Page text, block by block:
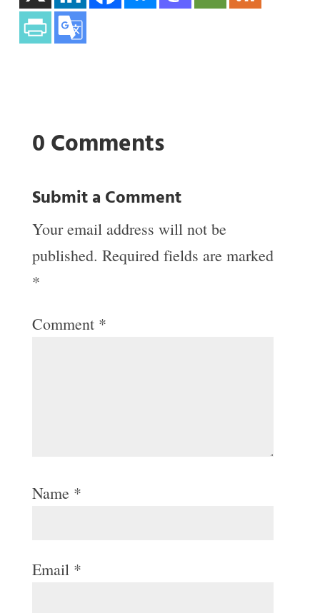
0 Comments
Submit a Comment
Your email address will not be
published. Required fields are marked
*
Comment *
Name *
Email *